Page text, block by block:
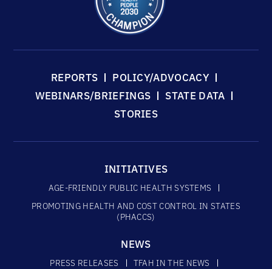
REPORTS
POLICY/ADVOCACY
WEBINARS/BRIEFINGS
STATE DATA
STORIES
INITIATIVES
AGE-FRIENDLY PUBLIC HEALTH SYSTEMS
PROMOTING HEALTH AND COST CONTROL IN STATES
(PHACCS)
NEWS
PRESS RELEASES
TFAH IN THE NEWS